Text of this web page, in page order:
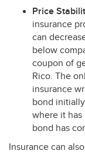
Price
insurance
can
below
coupon of
Rico. The
insurance
bond
where it
bond has
Insurance can